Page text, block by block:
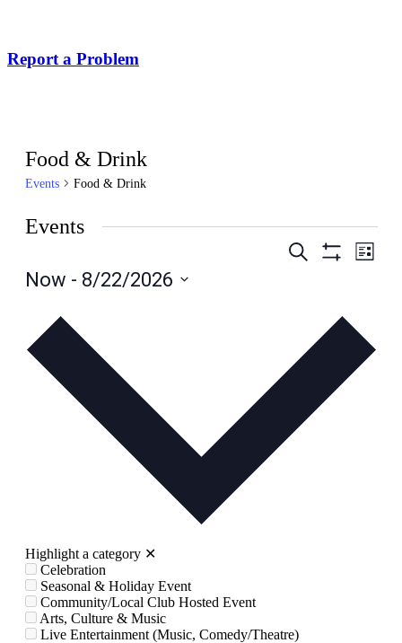
Report a Problem
Food & Drink
Events Food & Drink
Events
Events
Views
Navigation
Search
List
Now - 8/22/2026
Highlight a category ✕
Celebration
Seasonal & Holiday Event
Community/Local Club Hosted Event
Arts, Culture & Music
Live Entertainment (Music, Comedy/Theatre)